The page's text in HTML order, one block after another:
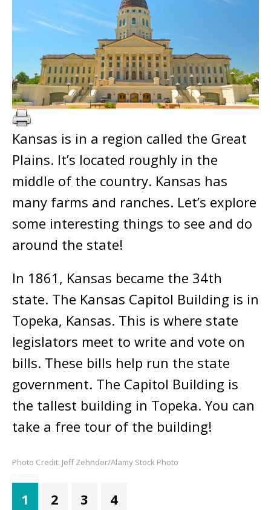
Kansas is in a region called the Great
Plains. It’s located roughly in the
middle of the country. Kansas has
many farms and ranches. Let’s explore
some interesting things to see and do
around the state!
In 1861, Kansas became the 34th
state. The Kansas Capitol Building is in
Topeka, Kansas. This is where state
legislators meet to write and vote on
bills. These bills help run the state
government. The Capitol Building is
the tallest building in Topeka. You can
take a free tour of the building!
Photo Credit: Jeff Zehnder/Alamy Stock Photo
1 2 3 4